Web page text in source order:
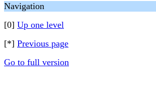
Navigation
[0] Up one level
[*] Previous page
Go to full version